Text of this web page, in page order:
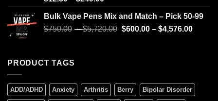
of 5
Bulk Vape Pens Mix and Match – Pick 50-99
$750.00 –$5,720.00 $600.00– $4,576.00
PRODUCT TAGS
ADD/ADHD Anxiety Arthritis Berry Bipolar Disorder